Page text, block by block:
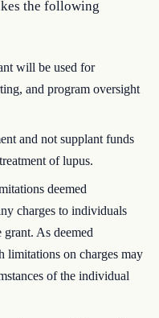
the following
will be used for
and program oversight
and not supplant funds
of lupus.
deemed
charges to individuals
As deemed
limitations on charges may
of the individual